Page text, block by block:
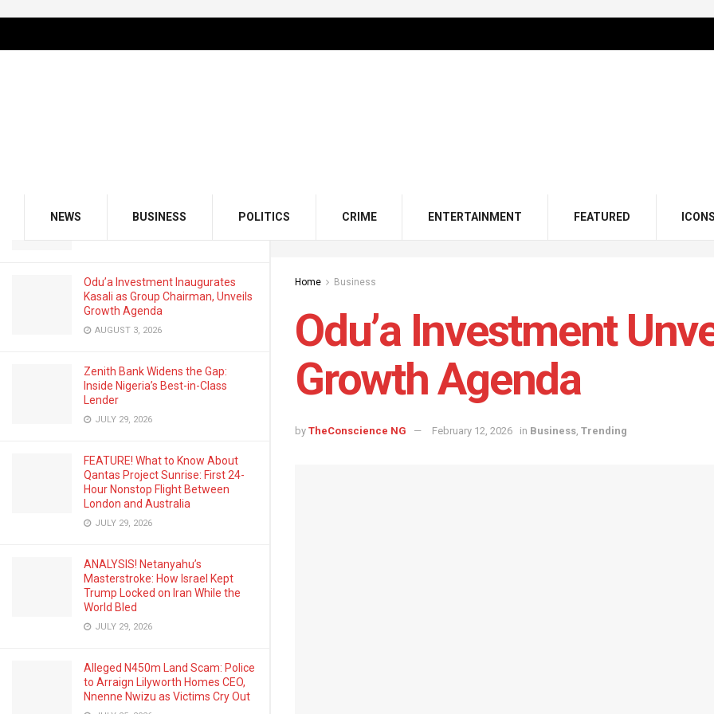
Filter
Medical Tourism, Brain Drain
Odu’a Investment Inaugurates
Kasali as Group Chairman, Unveils
Growth Agenda
AUGUST 3, 2026
Zenith Bank Widens the Gap:
Inside Nigeria’s Best-in-Class
Lender
JULY 29, 2026
FEATURE! What to Know About
Qantas Project Sunrise: First 24-
Hour Nonstop Flight Between
London and Australia
JULY 29, 2026
ANALYSIS! Netanyahu’s
Masterstroke: How Israel Kept
Trump Locked on Iran While the
World Bled
JULY 29, 2026
Alleged N450m Land Scam: Police
to Arraign Lilyworth Homes CEO,
Nnenne Nwizu as Victims Cry Out
NEWS BUSINESS POLITICS CRIME ENTERTAINMENT FEATURED
Home Business
Odu’a Investment
Growth Agenda
by TheConscience NG February 12, 2026 in Business, Trending